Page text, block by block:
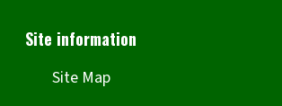
Site Map